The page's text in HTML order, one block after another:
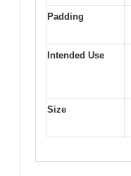
Padding
Intended Use
Size